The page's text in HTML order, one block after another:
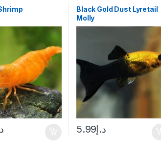
Black Gold Dust Lyretail
Molly
د.إ5.99